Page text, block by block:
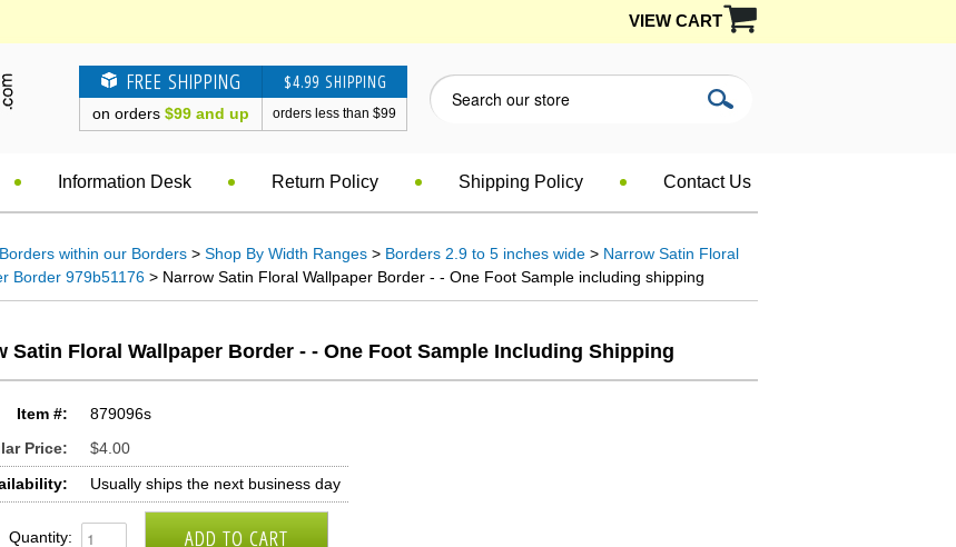
VIEW CART
FREE SHIPPING
on orders $99 and up
$4.99 SHIPPING
orders less than $99
Information Desk Return Policy Shipping Policy Contact Us
Borders within our Borders > Shop By Width Ranges > Borders 2.9 to 5 inches wide > Narrow Satin Floral
Border 979b51176 > Narrow Satin Floral Wallpaper Border - - One Foot Sample including shipping
Satin Floral Wallpaper Border - - One Foot Sample Including Shipping
Item #:
879096s
Price:
$4.00
Usually ships the next business day
Quantity: